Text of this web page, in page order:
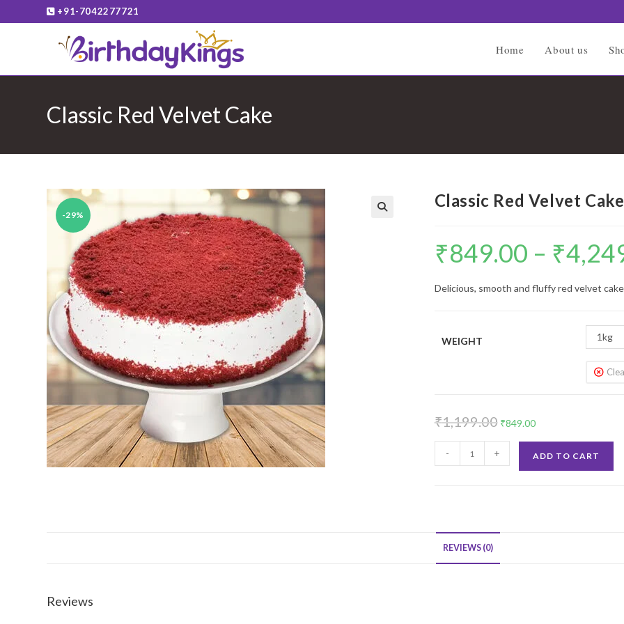
to
+91-7042277721
Home About us
Classic Red Velvet Cake
-29%
Classic Red Velvet Cake
₹849.00 – ₹
Delicious, smooth and fluffy red velvet
WEIGHT 1kg
₹1,199.00
was:
₹1,199.00.
₹849.00
is:
₹849.00.
Red
- + ADD TO CART
REVIEWS (0)
Reviews